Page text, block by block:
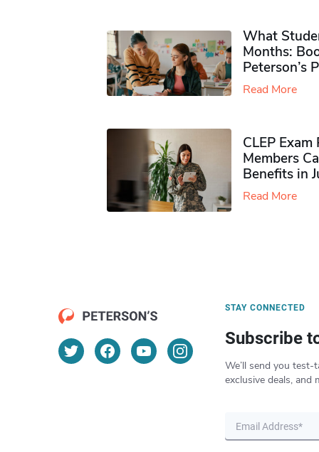
What
Months:
Peterson’s
Read More
CLEP
Members
Benefits in
Read More
STAY CONNECTED
Subscribe
We’ll send you test-
exclusive deals, and